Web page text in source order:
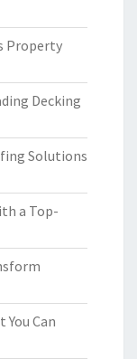
Property
Decking
Solutions
a Top-
Can